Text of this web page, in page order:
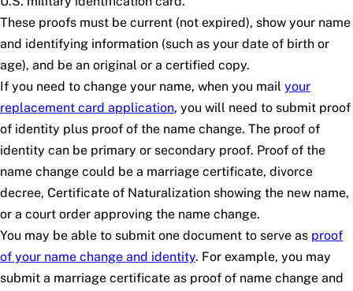
These proofs must be current (not expired), show your name
and identifying information (such as your date of birth or
age), and be an original or a certified copy.
If you need to change your name, when you mail your
replacement card application, you will need to submit proof
of identity plus proof of the name change. The proof of
identity can be primary or secondary proof. Proof of the
name change could be a marriage certificate, divorce
decree, Certificate of Naturalization showing the new name,
or a court order approving the name change.
You may be able to submit one document to serve as proof
of your name change and identity. For example, you may
submit a marriage certificate as proof of name change and